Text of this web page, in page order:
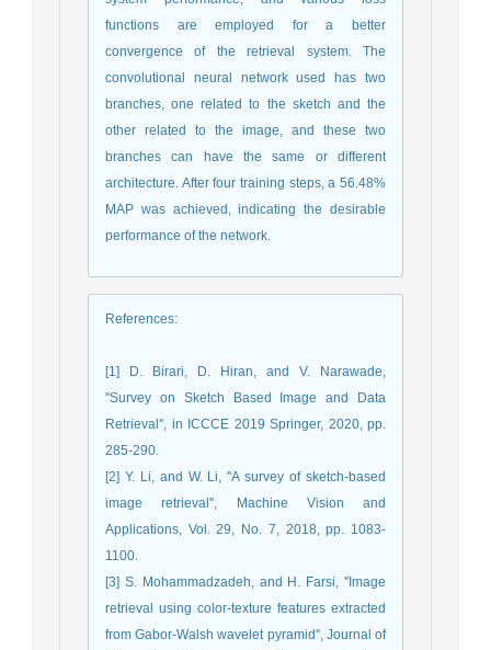
functions are employed for a better
convergence of the retrieval system. The
convolutional neural network used has two
branches, one related to the sketch and the
other related to the image, and these two
branches can have the same or different
architecture. After four training steps, a 56.48%
MAP was achieved, indicating the desirable
performance of the network.
References:
[1] D. Birari, D. Hiran, and V. Narawade,
''Survey on Sketch Based Image and Data
Retrieval'', in ICCCE 2019 Springer, 2020, pp.
285-290.
[2] Y. Li, and W. Li, ''A survey of sketch-based
image retrieval'', Machine Vision and
Applications, Vol. 29, No. 7, 2018, pp. 1083-
1100.
[3] S. Mohammadzadeh, and H. Farsi, ''Image
retrieval using color-texture features extracted
from Gabor-Walsh wavelet pyramid'', Journal of